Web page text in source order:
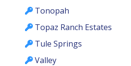
Tonopah
Topaz Ranch Estates
Tule Springs
Valley